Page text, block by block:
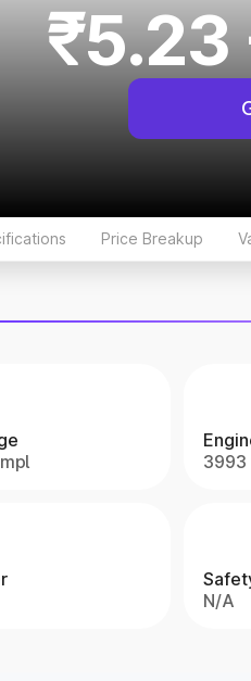
₹5.23
Price Breakup
3993
N/A